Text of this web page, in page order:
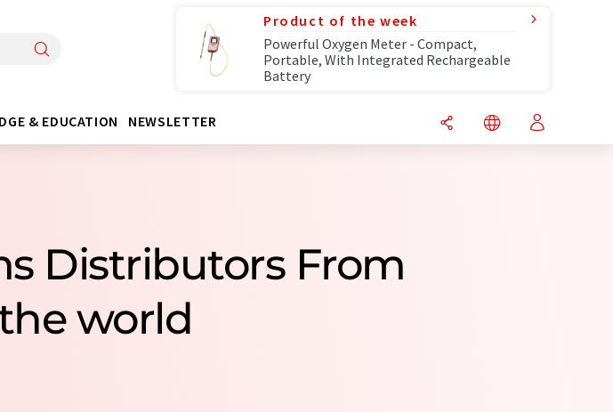
Product of the week
Powerful Oxygen Meter - Compact,
Portable, With Integrated Rechargeable
Battery
& EDUCATION NEWSLETTER
Distributors From
world